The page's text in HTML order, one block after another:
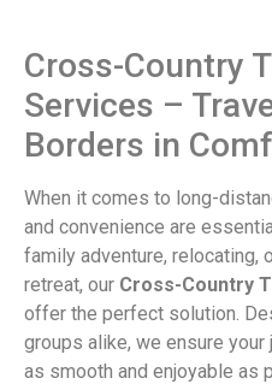
Cross-Country
Services –
Borders in
When it comes to long-
and convenience are
family adventure, relocating,
retreat, our Cross-Country
offer the perfect solution.
groups alike, we ensure
as smooth and enjoyable as